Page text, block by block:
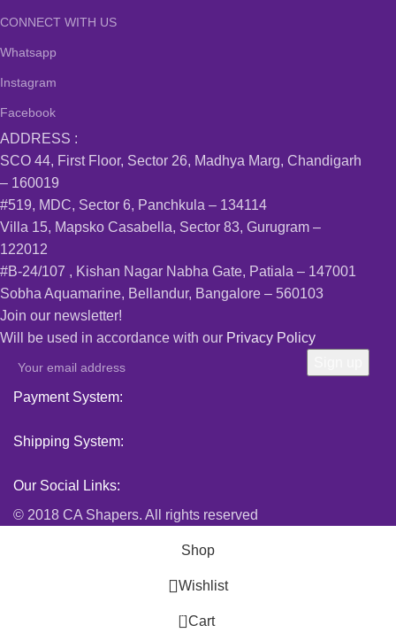
CONNECT WITH US
Whatsapp
Instagram
Facebook
ADDRESS :
SCO 44, First Floor, Sector 26, Madhya Marg, Chandigarh
– 160019
#519, MDC, Sector 6, Panchkula – 134114
Villa 15, Mapsko Casabella, Sector 83, Gurugram –
122012
#B-24/107 , Kishan Nagar Nabha Gate, Patiala – 147001
Sobha Aquamarine, Bellandur, Bangalore – 560103
Join our newsletter!
Will be used in accordance with our Privacy Policy
Payment System:
Shipping System:
Our Social Links:
© 2018 CA Shapers. All rights reserved
Shop
Wishlist
0 Cart